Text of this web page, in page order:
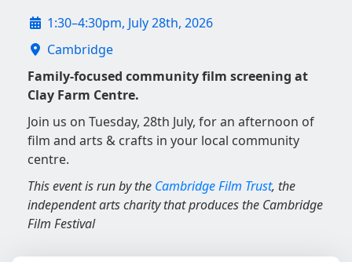
1:30–4:30pm, July 28th, 2026
Cambridge
Family-focused community film screening at
Clay Farm Centre.
Join us on Tuesday, 28th July, for an afternoon of
film and arts & crafts in your local community
centre.
This event is run by the Cambridge Film Trust, the
independent arts charity that produces the Cambridge
Film Festival